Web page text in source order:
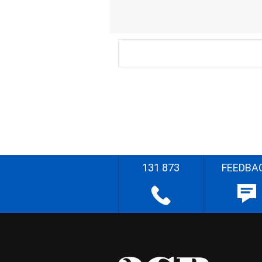
131 873